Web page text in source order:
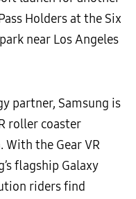
Holders at the Six
near Los Angeles
partner, Samsung is
roller coaster
With the Gear VR
flagship Galaxy
riders find